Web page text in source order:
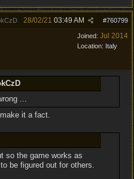
#760799
28/02/21 03:49 AM
Joined: Jul 2014
Location: Italy
...
it a fact.
so the game works as
be figured out for others.